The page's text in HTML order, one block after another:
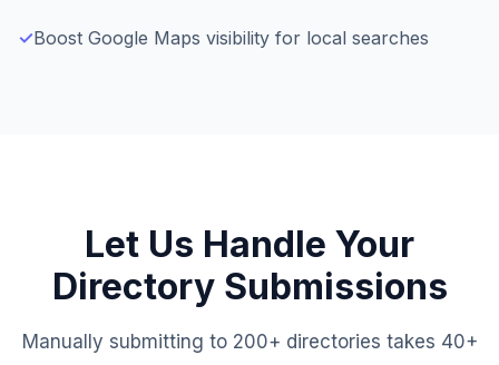
✓Boost Google Maps visibility for local searches
Let Us Handle Your
Directory Submissions
Manually submitting to 200+ directories takes 40+